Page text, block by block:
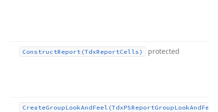
ConstructReport (TdxReportCells) protected
CreateGroupLookAndFeel (TdxPSReportGroupLookAndFeel